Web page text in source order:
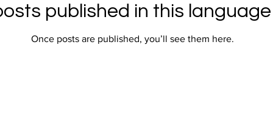
published in this
Once posts are published, you’ll see them here.